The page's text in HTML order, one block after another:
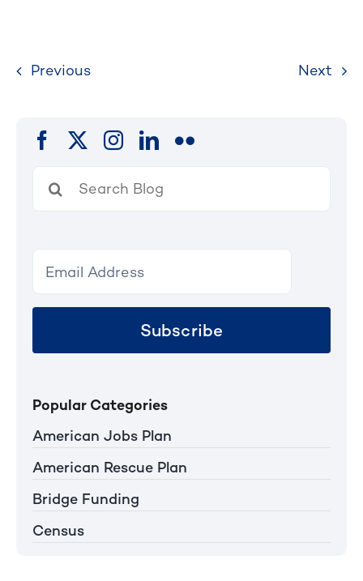
Previous Next
for:
Subscribe
Popular Categories
American Jobs Plan
American Rescue Plan
Bridge Funding
Census